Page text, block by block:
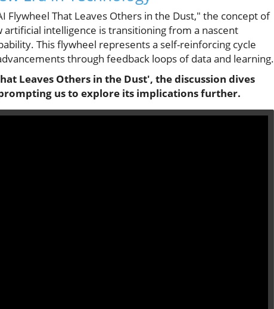
Flywheel That Leaves Others in the Dust," the concept of
intelligence is transitioning from a nascent
This flywheel represents a self-reinforcing cycle
through feedback loops of data and learning.
Leaves Others in the Dust', the discussion dives
us to explore its implications further.